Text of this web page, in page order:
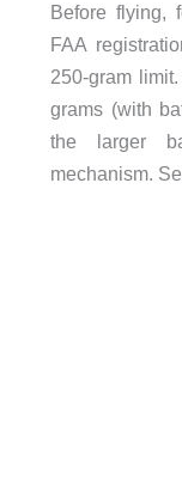
Before flying,
FAA
250-gram
grams (with
the larger
mechanism.